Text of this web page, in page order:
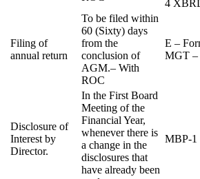
4
Filing of
annual return
To be filed within
60 (Sixty) days
from the
conclusion of
AGM.– With
ROC
E –
MGT –
Disclosure of
Interest by
Director.
In the First Board
Meeting of the
Financial Year,
whenever there is
a change in the
disclosures that
have already been
MBP-1